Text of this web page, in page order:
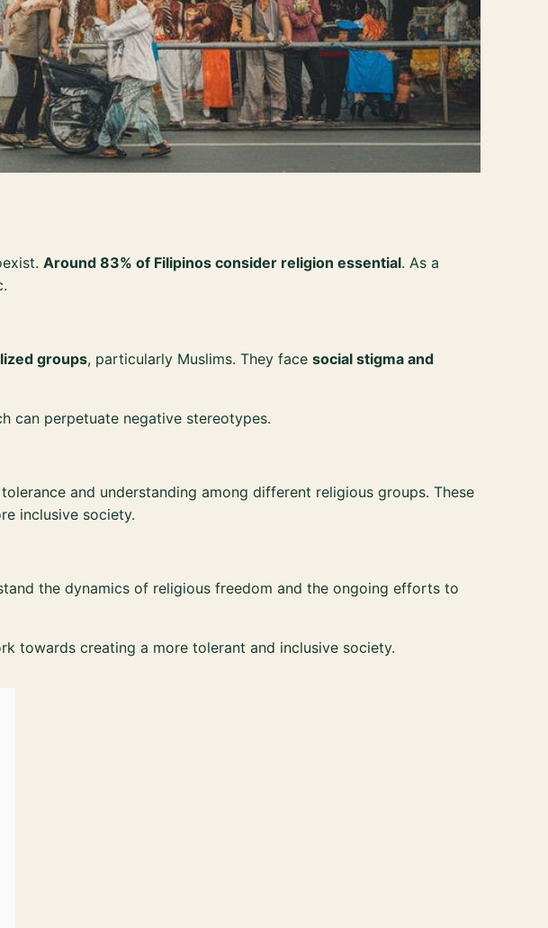
Around 83% of Filipinos consider religion essential. As a
groups, particularly Muslims. They facesocial stigma and
can perpetuate negative stereotypes.
and understanding among different religious groups. These
inclusive society.
the dynamics of religious freedom and the ongoing efforts to
towards creating a more tolerant and inclusive society.